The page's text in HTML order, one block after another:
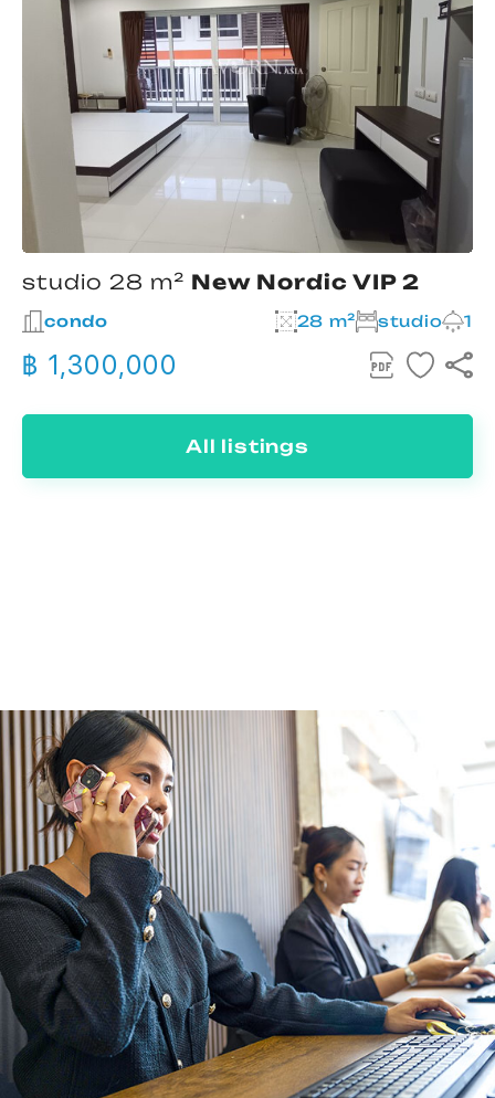
studio 28 m² New Nordic VIP 2
condo 28 m² studio 1
฿ 1,300,000
All listings